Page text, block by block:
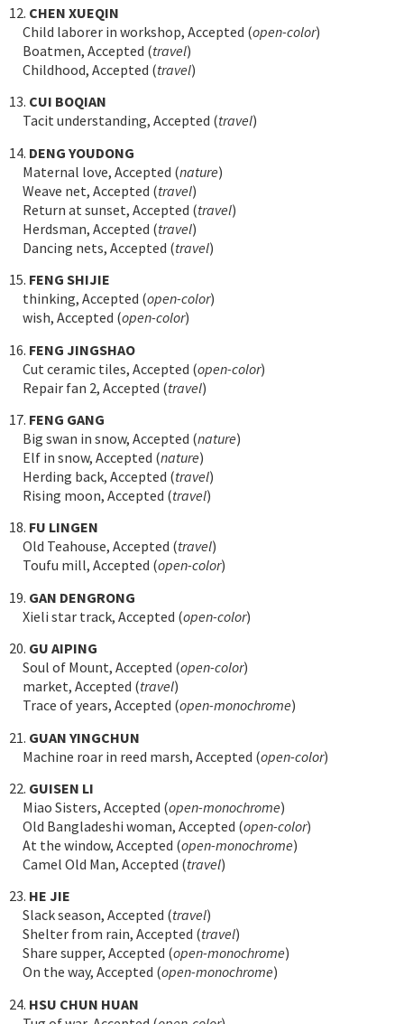
12. CHEN XUEQIN
Child laborer in workshop, Accepted (open-color)
Boatmen, Accepted (travel)
Childhood, Accepted (travel)
13. CUI BOQIAN
Tacit understanding, Accepted (travel)
14. DENG YOUDONG
Maternal love, Accepted (nature)
Weave net, Accepted (travel)
Return at sunset, Accepted (travel)
Herdsman, Accepted (travel)
Dancing nets, Accepted (travel)
15. FENG SHIJIE
thinking, Accepted (open-color)
wish, Accepted (open-color)
16. FENG JINGSHAO
Cut ceramic tiles, Accepted (open-color)
Repair fan 2, Accepted (travel)
17. FENG GANG
Big swan in snow, Accepted (nature)
Elf in snow, Accepted (nature)
Herding back, Accepted (travel)
Rising moon, Accepted (travel)
18. FU LINGEN
Old Teahouse, Accepted (travel)
Toufu mill, Accepted (open-color)
19. GAN DENGRONG
Xieli star track, Accepted (open-color)
20. GU AIPING
Soul of Mount, Accepted (open-color)
market, Accepted (travel)
Trace of years, Accepted (open-monochrome)
21. GUAN YINGCHUN
Machine roar in reed marsh, Accepted (open-color)
22. GUISEN LI
Miao Sisters, Accepted (open-monochrome)
Old Bangladeshi woman, Accepted (open-color)
At the window, Accepted (open-monochrome)
Camel Old Man, Accepted (travel)
23. HE JIE
Slack season, Accepted (travel)
Shelter from rain, Accepted (travel)
Share supper, Accepted (open-monochrome)
On the way, Accepted (open-monochrome)
24. HSU CHUN HUAN